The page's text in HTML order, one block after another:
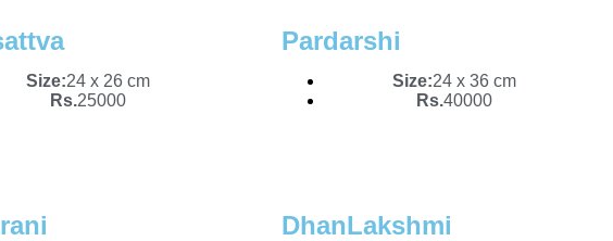
Size:24 x 26 cm
Rs.25000
Pardarshi
Size:24 x 36 cm
Rs.40000
DhanLakshmi